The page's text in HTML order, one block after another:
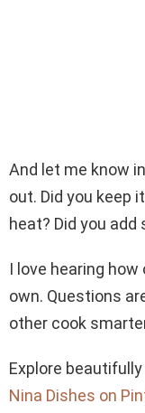
And let me know
out. Did you keep
heat? Did you
I love hearing
own. Questions
other cook
Explore
Nina Dishes on